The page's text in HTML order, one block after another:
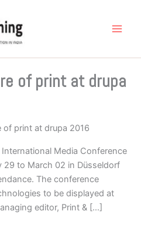
of print at drupa
of print at drupa 2016
Media Conference
29 to March 02 in Düsseldorf
The conference
to be displayed at
editor, Print & […]